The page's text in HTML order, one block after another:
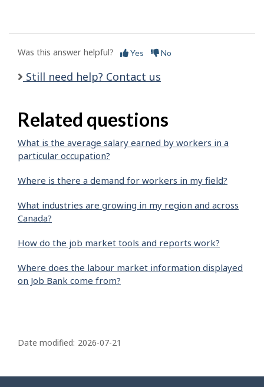
Was this answer helpful? Yes No
Still need help? Contact us
Related questions
What is the average salary earned by workers in a
particular occupation?
Where is there a demand for workers in my field?
What industries are growing in my region and across
Canada?
How do the job market tools and reports work?
Where does the labour market information displayed
on Job Bank come from?
a
e
Date modified: 2026-07-21